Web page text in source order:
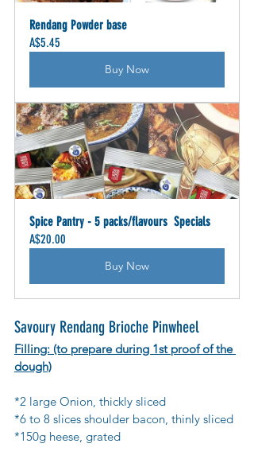
Rendang Powder base
A$5.45
Buy Now
Spice Pantry - 5 packs/flavours  Specials
A$20.00
Buy Now
Savoury Rendang Brioche Pinwheel
Filling: (to prepare during 1st proof of the
dough)
*2 large Onion, thickly sliced
*6 to 8 slices shoulder bacon, thinly sliced
*150g heese, grated